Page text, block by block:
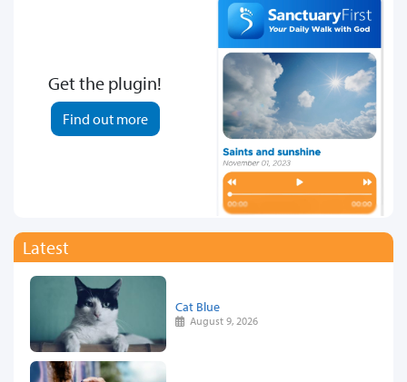
Get the plugin!
Find out more
Latest
Cat Blue
August 9, 2026